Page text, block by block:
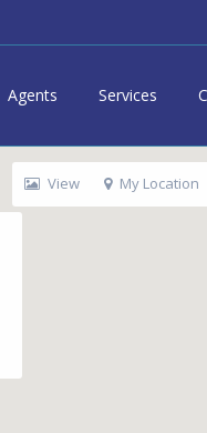
Agents Services
View My Location